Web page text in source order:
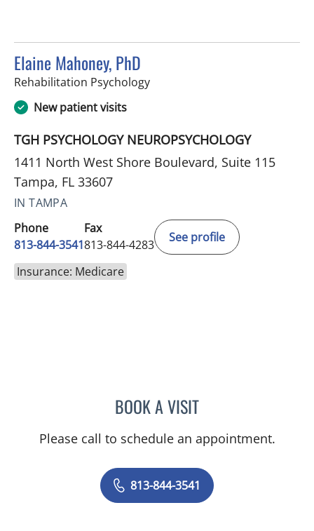
Elaine Mahoney, PhD
Rehabilitation Psychologyin Tampa, FL
New patient visits
TGH PSYCHOLOGY NEUROPSYCHOLOGY
1411 North West Shore Boulevard, Suite 115
Tampa, FL 33607
IN TAMPA
Phone
813-844-3541
Fax
813-844-4283
See profile
Insurance: Medicare
BOOK A VISITELAINE MAHONEY, PHD
Please call to schedule an appointment.
813-844-3541